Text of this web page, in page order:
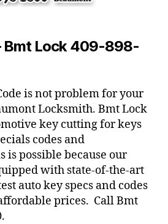
Bmt Lock 409-898-
is not problem for your
Locksmith. Bmt Lock
key cutting for keys
codes and
is possible because our
with state-of-the-art
auto key specs and codes
prices. Call Bmt